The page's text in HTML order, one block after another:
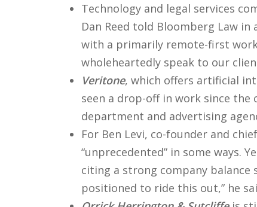
Technology and legal services
Dan Reed told Bloomberg Law
with a primarily remote-first work
wholeheartedly speak to our
Veritone, which offers artificial
seen a drop-off in work since the
department and advertising
For Ben Levi, co-founder and
“unprecedented” in some ways.
citing a strong company balance
positioned to ride this out,” he